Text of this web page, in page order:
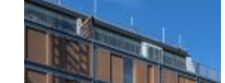
OVERVIEW
BIM / 3D MODELING
GROUND IMPROVEMENT